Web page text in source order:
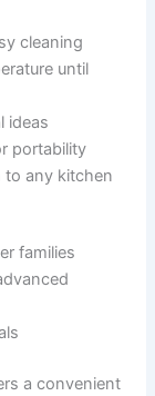
cleaning
until
ideas
portability
any kitchen
families
a convenient